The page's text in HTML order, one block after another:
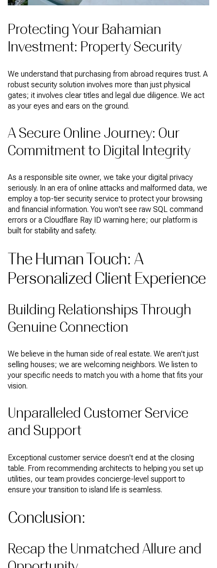
Protecting Your Bahamian
Investment: Property Security
We understand that purchasing from abroad requires trust. A
robust security solution involves more than just physical
gates; it involves clear titles and legal due diligence. We act
as your eyes and ears on the ground.
A Secure Online Journey: Our
Commitment to Digital Integrity
As a responsible site owner, we take your digital privacy
seriously. In an era of online attacks and malformed data, we
employ a top-tier security service to protect your browsing
and financial information. You won't see raw SQL command
errors or a Cloudflare Ray ID warning here; our platform is
built for stability and safety.
The Human Touch: A
Personalized Client Experience
Building Relationships Through
Genuine Connection
We believe in the human side of real estate. We aren't just
selling houses; we are welcoming neighbors. We listen to
your specific needs to match you with a home that fits your
vision.
Unparalleled Customer Service
and Support
Exceptional customer service doesn't end at the closing
table. From recommending architects to helping you set up
utilities, our team provides concierge-level support to
ensure your transition to island life is seamless.
Conclusion:
Recap the Unmatched Allure and